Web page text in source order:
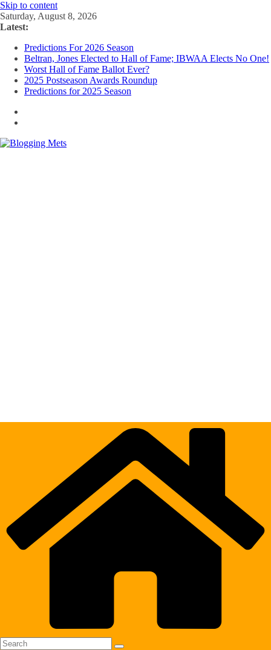
Skip to content
Saturday, August 8, 2026
Latest:
Predictions For 2026 Season
Beltran, Jones Elected to Hall of Fame; IBWAA Elects No One!
Worst Hall of Fame Ballot Ever?
2025 Postseason Awards Roundup
Predictions for 2025 Season